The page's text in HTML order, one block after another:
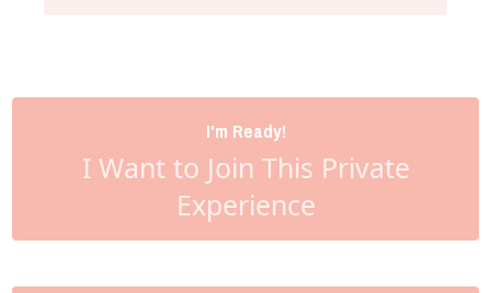
I'm Ready!
I Want to Join This Private
Experience